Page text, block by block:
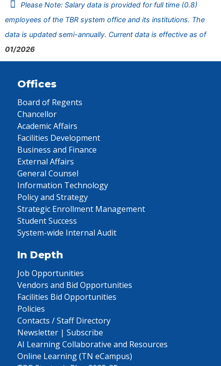
Please Note: Salary data is provided for full time (0.8)
employees of the TBR system office and its institutions. The
data is updated semi-annually. Current data is effective as of
01/2026
Offices
Board of Regents
Chancellor
Academic Affairs
Facilities Development
Business and Finance
External Affairs
General Counsel
Information Technology
Policy and Strategy
Strategic Enrollment Management
Student Success
System-wide Internal Audit
In Depth
Job Opportunities
Vendors and Bid Opportunities
Facilities Bid Opportunities
Policies
Contacts / Staff Directory
Newsletter | Subscribe
AI Learning Collaborative and Resources
Online Learning (TN eCampus)